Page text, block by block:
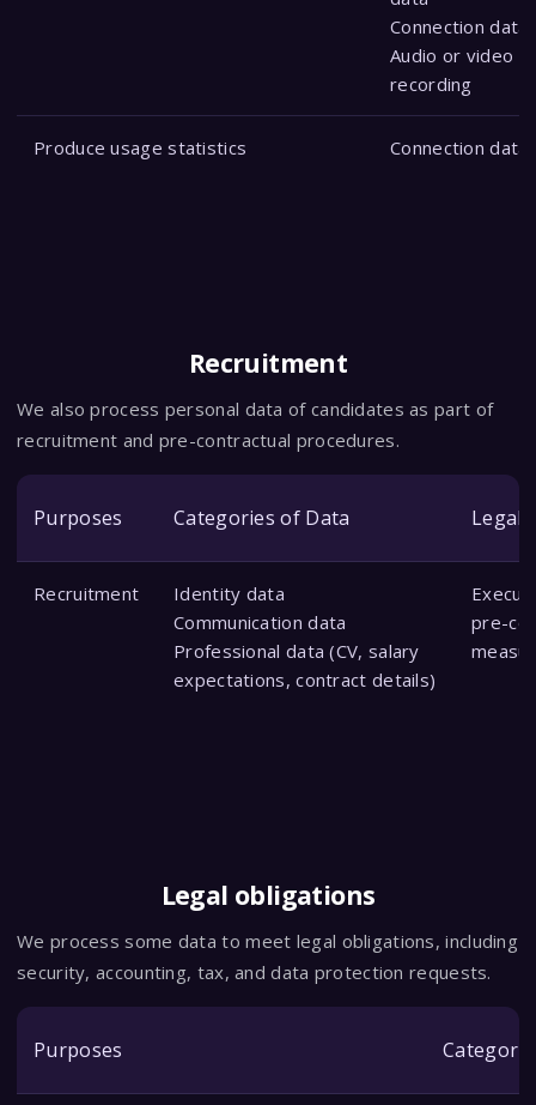
Connection data
Audio or video
recording
Produce usage statistics Connection data
Recruitment
We also process personal data of candidates as part of
recruitment and pre-contractual procedures.
Purposes Categories of Data Legal
Recruitment
Identity data
Communication data
Professional data (CV, salary
expectations, contract details)
pre-
Legal obligations
We process some data to meet legal obligations, including
security, accounting, tax, and data protection requests.
Purposes